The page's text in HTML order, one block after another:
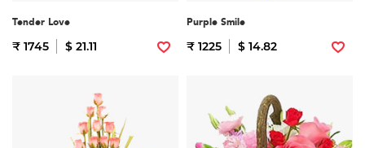
Tender Love
₹ 1745 $ 21.11
Purple Smile
₹ 1225 $ 14.82